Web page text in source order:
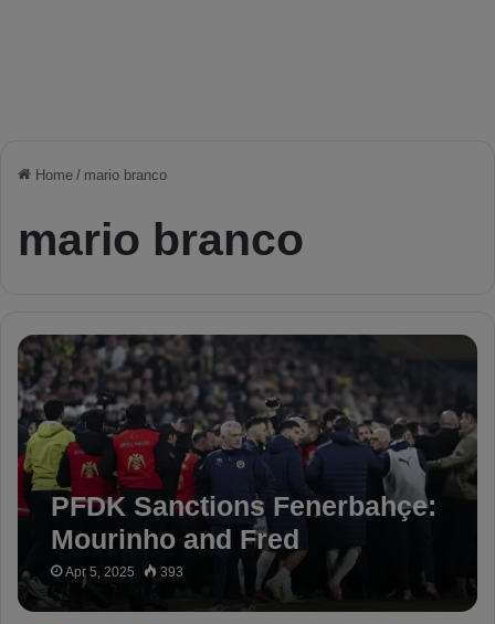
Home / mario branco
mario branco
PFDK Sanctions Fenerbahçe:
Mourinho and Fred
Suspended for 3 Matches
Apr 5, 2025 393